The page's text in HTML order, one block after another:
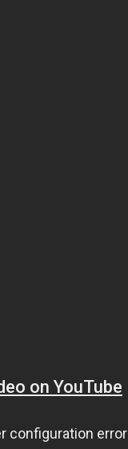
on YouTube
configuration error